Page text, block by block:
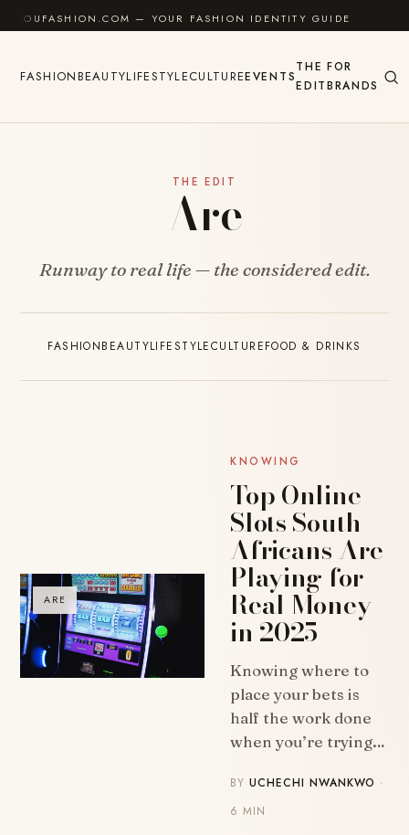
Skip to content— YOUR FASHION IDENTITY GUIDE
FASHIONBEAUTYLIFESTYLECULTUREEVENTS
THE
EDIT
FOR
BRANDS
THE EDIT
Are
Runway to real life — the considered edit.
FASHIONBEAUTYLIFESTYLECULTUREFOOD & DRINKS
ARE
KNOWING
Top Online
Slots South
Africans Are
Playing for
Real Money
in 2025
Knowing where to
place your bets is
half the work done
when you’re trying…
BYUCHECHI NWANKWO ·
6 MIN